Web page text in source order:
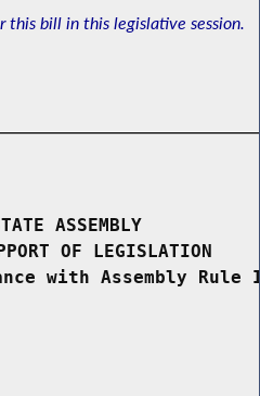
this bill in this legislative session.
ASSEMBLY
OF LEGISLATION
with Assembly